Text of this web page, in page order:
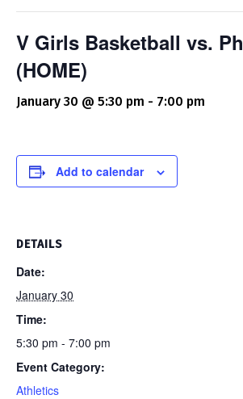
V Girls Basketball vs.
(HOME)
January 30 @ 5:30 pm - 7:00 pm
Add to calendar
DETAILS
Date:
January 30
Time:
5:30 pm - 7:00 pm
Event Category:
Athletics